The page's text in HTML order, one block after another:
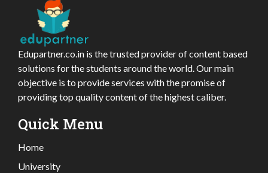
Edupartner.co.in is the trusted provider of content based
solutions for the students around the world. Our main
objective is to provide services with the promise of
providing top quality content of the highest caliber.
Quick Menu
Home
University